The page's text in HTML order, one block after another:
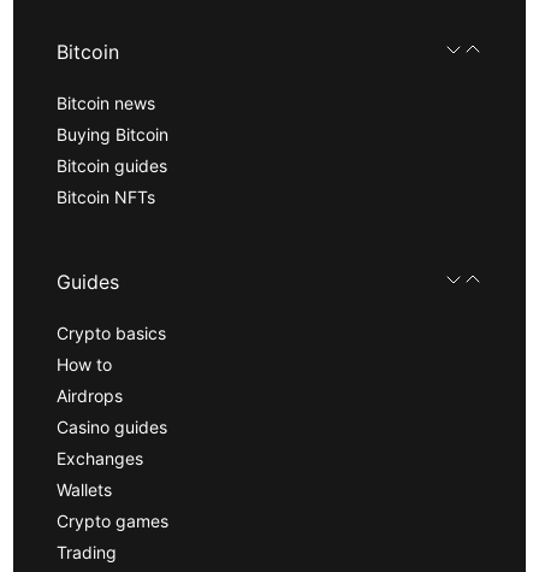
Bitcoin
Bitcoin news
Buying Bitcoin
Bitcoin guides
Bitcoin NFTs
Guides
Crypto basics
How to
Airdrops
Casino guides
Exchanges
Wallets
Crypto games
Trading